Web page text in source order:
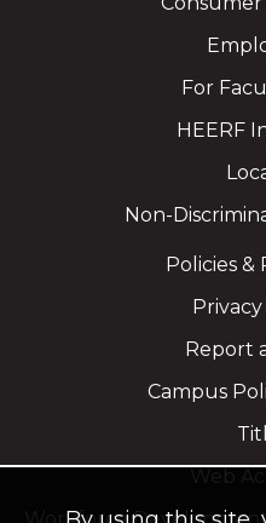
For
HEERF
Non-
Policies
Report
Campus